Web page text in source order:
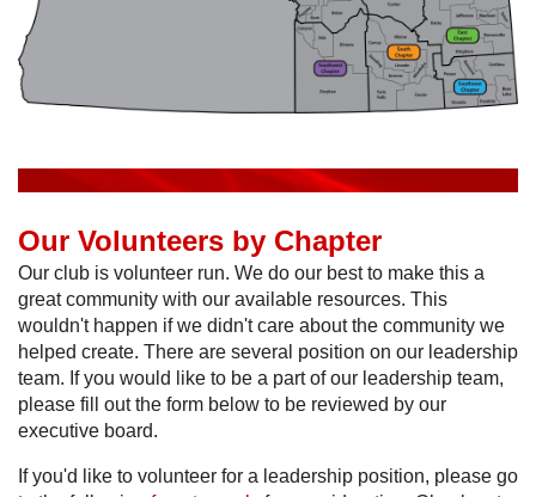
Our Volunteers by Chapter
Our club is volunteer run. We do our best to make this a
great community with our available resources. This
wouldn't happen if we didn't care about the community we
helped create. There are several position on our leadership
team. If you would like to be a part of our leadership team,
please fill out the form below to be reviewed by our
executive board.
If you'd like to volunteer for a leadership position, please go